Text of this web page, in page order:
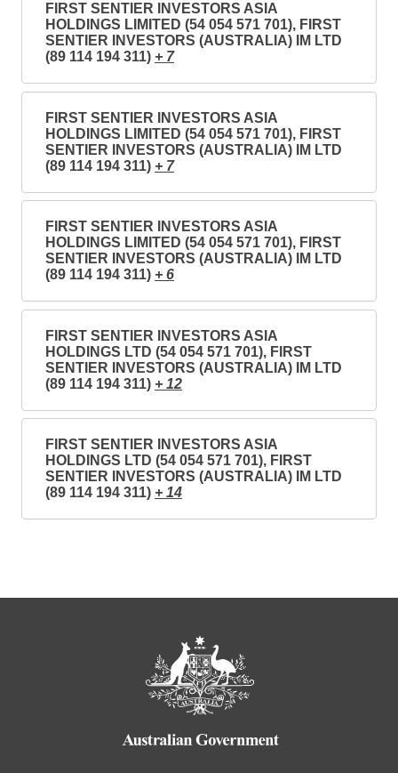
FIRST SENTIER INVESTORS ASIA
HOLDINGS LIMITED (54 054 571 701), FIRST
SENTIER INVESTORS (AUSTRALIA) IM LTD
(89 114 194 311) + 7
FIRST SENTIER INVESTORS ASIA
HOLDINGS LIMITED (54 054 571 701), FIRST
SENTIER INVESTORS (AUSTRALIA) IM LTD
(89 114 194 311) + 7
FIRST SENTIER INVESTORS ASIA
HOLDINGS LIMITED (54 054 571 701), FIRST
SENTIER INVESTORS (AUSTRALIA) IM LTD
(89 114 194 311) + 6
FIRST SENTIER INVESTORS ASIA
HOLDINGS LTD (54 054 571 701), FIRST
SENTIER INVESTORS (AUSTRALIA) IM LTD
(89 114 194 311) + 12
FIRST SENTIER INVESTORS ASIA
HOLDINGS LTD (54 054 571 701), FIRST
SENTIER INVESTORS (AUSTRALIA) IM LTD
(89 114 194 311) + 14